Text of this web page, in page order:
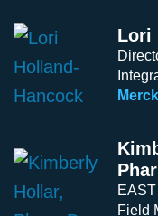
Lori
Merck
Field